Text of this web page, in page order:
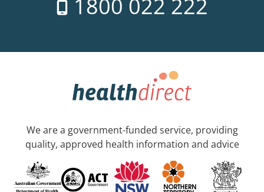
1800 022 222
We are a government-funded service, providing
quality, approved health information and advice